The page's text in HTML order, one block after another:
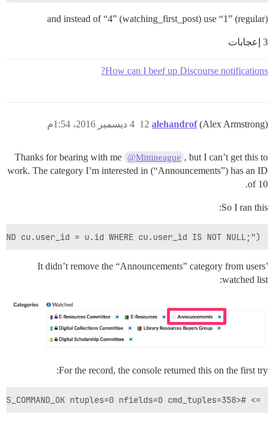
and instead of “4” (watching_first_post) use “1” (regular)
3 إعجابات
How can I beef up Discourse notifications?
alehandrof (Alex Armstrong) 4 ديسمبر 2016، 1:54م 12
Thanks for bearing with me @Mittineague , but I can’t get this to
work. The category I’m interested in (“Announcements”) has an ID
of 10.
So I ran this:
cu.user_id = u.id WHERE cu.user_id IS NOT NULL;")
It didn’t remove the “Announcements” category from users’
watched list:
For the record, the console returned this on the first try:
=> #<PG::Result:0x0000000aa41000 status=PGRES_COMMAND_OK ntuples=0 nfields=0 cmd_tuples=358>